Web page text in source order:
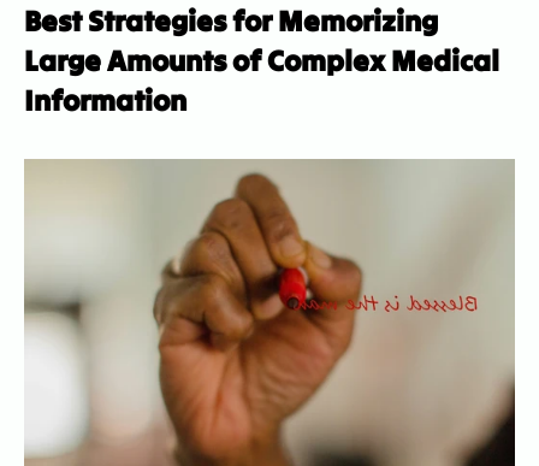
Best Strategies for Memorizing
Large Amounts of Complex Medical
Information